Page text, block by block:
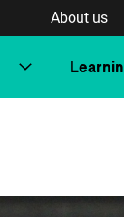
About us